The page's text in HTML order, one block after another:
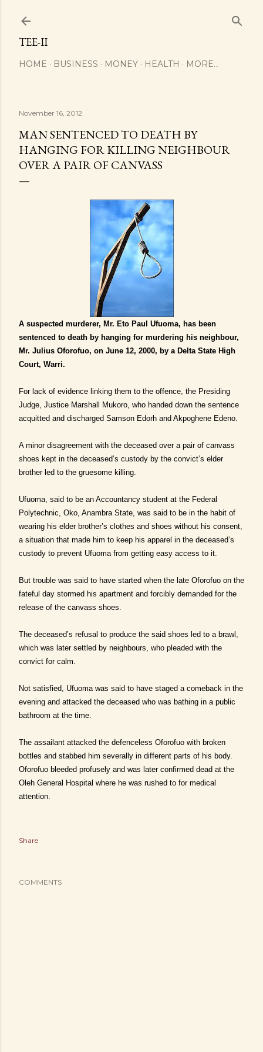
TEE-II
HOME BUSINESS MONEY HEALTH MORE…
November 16, 2012
MAN SENTENCED TO DEATH BY
HANGING FOR KILLING NEIGHBOUR
OVER A PAIR OF CANVASS
A suspected murderer, Mr. Eto Paul Ufuoma, has been
sentenced to death by hanging for murdering his neighbour,
Mr. Julius Oforofuo, on June 12, 2000, by a Delta State High
Court, Warri.
For lack of evidence linking them to the offence, the Presiding
Judge, Justice Marshall Mukoro, who handed down the sentence
acquitted and discharged Samson Edorh and Akpoghene Edeno.
A minor disagreement with the deceased over a pair of canvass
shoes kept in the deceased’s custody by the convict’s elder
brother led to the gruesome killing.
Ufuoma, said to be an Accountancy student at the Federal
Polytechnic, Oko, Anambra State, was said to be in the habit of
wearing his elder brother’s clothes and shoes without his consent,
a situation that made him to keep his apparel in the deceased’s
custody to prevent Ufuoma from getting easy access to it.
But trouble was said to have started when the late Oforofuo on the
fateful day stormed his apartment and forcibly demanded for the
release of the canvass shoes.
The deceased’s refusal to produce the said shoes led to a brawl,
which was later settled by neighbours, who pleaded with the
convict for calm.
Not satisfied, Ufuoma was said to have staged a comeback in the
evening and attacked the deceased who was bathing in a public
bathroom at the time.
The assailant attacked the defenceless Oforofuo with broken
bottles and stabbed him severally in different parts of his body.
Oforofuo bleeded profusely and was later confirmed dead at the
Oleh General Hospital where he was rushed to for medical
attention.
Share
COMMENTS